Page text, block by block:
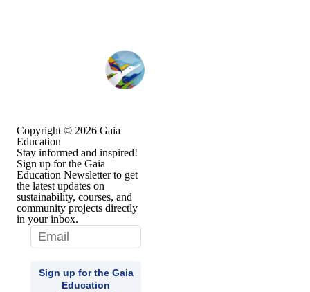
Copyright © 2026 Gaia
Education
Stay informed and inspired!
Sign up for the Gaia
Education Newsletter to get
the latest updates on
sustainability, courses, and
community projects directly
in your inbox.